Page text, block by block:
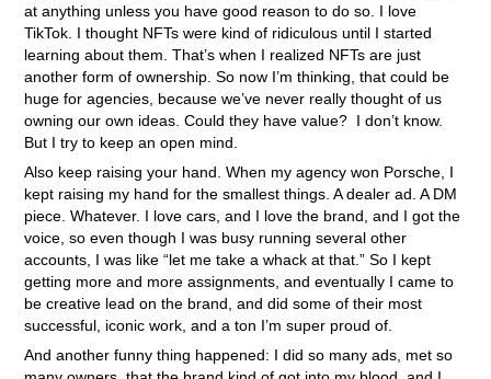
at anything unless you have good reason to do so. I love
TikTok. I thought NFTs were kind of ridiculous until I started
learning about them. That’s when I realized NFTs are just
another form of ownership. So now I’m thinking, that could be
huge for agencies, because we’ve never really thought of us
owning our own ideas. Could they have value? I don’t know.
But I try to keep an open mind.
Also keep raising your hand. When my agency won Porsche, I
kept raising my hand for the smallest things. A dealer ad. A DM
piece. Whatever. I love cars, and I love the brand, and I got the
voice, so even though I was busy running several other
accounts, I was like “let me take a whack at that.” So I kept
getting more and more assignments, and eventually I came to
be creative lead on the brand, and did some of their most
successful, iconic work, and a ton I’m super proud of.
And another funny thing happened: I did so many ads, met so